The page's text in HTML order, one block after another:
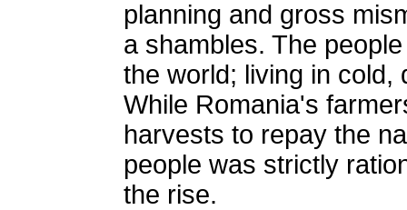
planning and gross
a shambles. The
the world; living in cold,
While Romania's
harvests to repay the
people was strictly
the rise.